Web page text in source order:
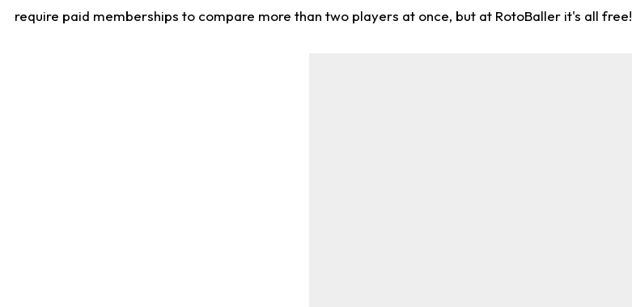
require paid memberships to compare more than two players at once, but at RotoBaller it's all free!